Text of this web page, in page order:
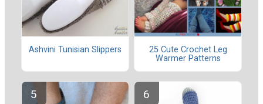
Ashvini Tunisian Slippers
25 Cute Crochet Leg
Warmer Patterns